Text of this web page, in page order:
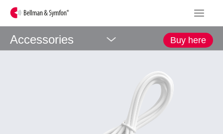
Accessories Buy here